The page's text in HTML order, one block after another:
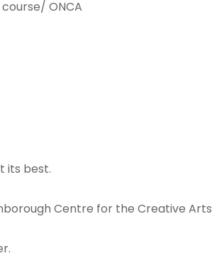
ONCA
its best.
Centre for the Creative Arts